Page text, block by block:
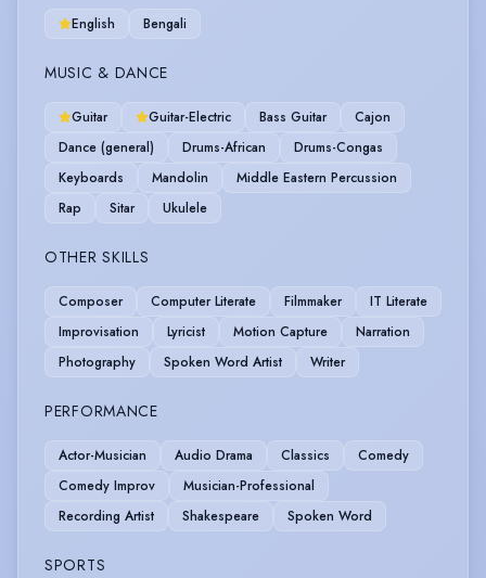
English Bengali
MUSIC & DANCE
Guitar Guitar-Electric Bass Guitar
Cajon
Dance (general)
Drums-African
Drums-Congas
Keyboards
Mandolin
Middle Eastern Percussion
Rap
Sitar Ukulele
OTHER SKILLS
Composer Computer Literate Filmmaker
IT Literate
Improvisation
Lyricist Motion Capture
Narration
Photography
Spoken Word Artist Writer
PERFORMANCE
Actor-Musician Audio Drama Classics
Comedy
Comedy Improv
Musician-Professional
Recording Artist
Shakespeare Spoken Word
SPORTS